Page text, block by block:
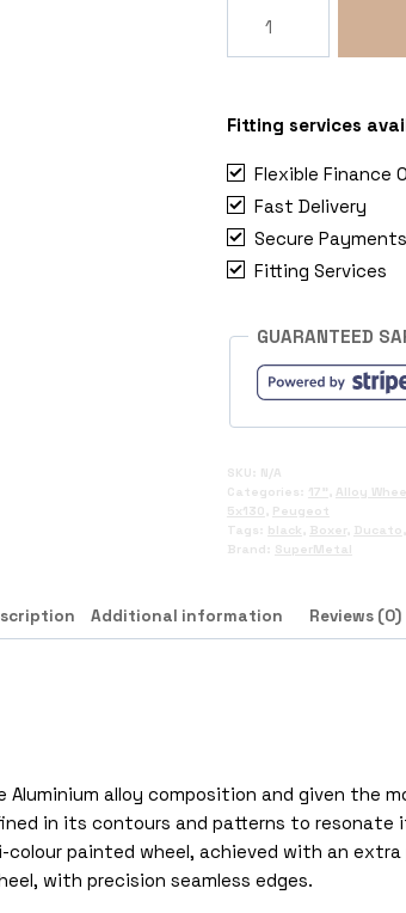
Relay-
quantity
Fitting services
Flexible Finance
Fast Delivery
Secure Payments
Fitting Services
GUARANTEED
SKU: N/A
Categories: 17" , Alloy
5x130 , Peugeot
Tags: black , Boxer , Ducato ,
Brand: SuperMetal
Additional information Reviews (0)
Aluminium alloy composition and given
in its contours and patterns to resonate
painted wheel, achieved with an
with precision seamless edges.